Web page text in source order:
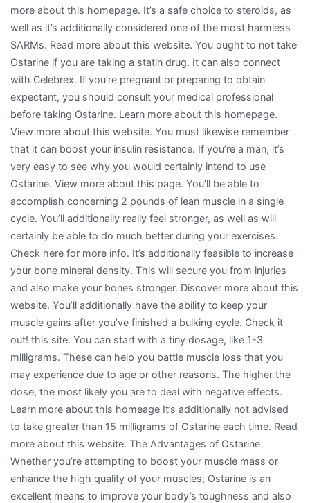
more about this homepage. It’s a safe choice to steroids, as
well as it’s additionally considered one of the most harmless
SARMs. Read more about this website. You ought to not take
Ostarine if you are taking a statin drug. It can also connect
with Celebrex. If you’re pregnant or preparing to obtain
expectant, you should consult your medical professional
before taking Ostarine. Learn more about this homepage.
View more about this website. You must likewise remember
that it can boost your insulin resistance. If you’re a man, it’s
very easy to see why you would certainly intend to use
Ostarine. View more about this page. You’ll be able to
accomplish concerning 2 pounds of lean muscle in a single
cycle. You’ll additionally really feel stronger, as well as will
certainly be able to do much better during your exercises.
Check here for more info. It’s additionally feasible to increase
your bone mineral density. This will secure you from injuries
and also make your bones stronger. Discover more about this
website. You’ll additionally have the ability to keep your
muscle gains after you’ve finished a bulking cycle. Check it
out! this site. You can start with a tiny dosage, like 1-3
milligrams. These can help you battle muscle loss that you
may experience due to age or other reasons. The higher the
dose, the most likely you are to deal with negative effects.
Learn more about this homeage It’s additionally not advised
to take greater than 15 milligrams of Ostarine each time. Read
more about this website. The Advantages of Ostarine
Whether you’re attempting to boost your muscle mass or
enhance the high quality of your muscles, Ostarine is an
excellent means to improve your body’s toughness and also